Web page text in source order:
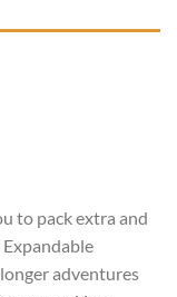
to pack extra and
adventures